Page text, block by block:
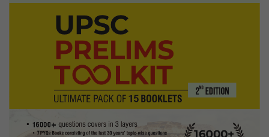
judicious
pesticide